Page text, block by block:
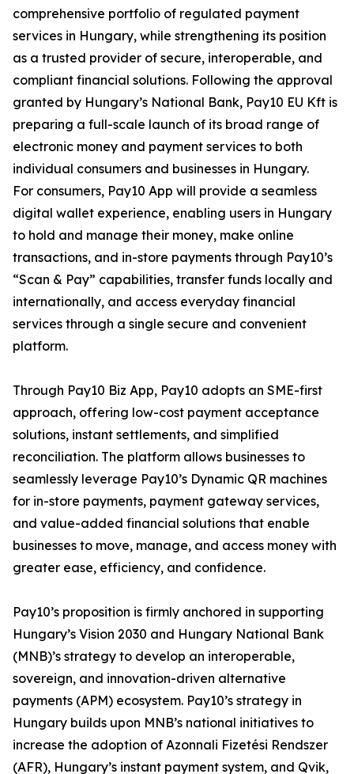
comprehensive portfolio of regulated payment
services in Hungary, while strengthening its position
as a trusted provider of secure, interoperable, and
compliant financial solutions. Following the approval
granted by Hungary’s National Bank, Pay10 EU Kft is
preparing a full-scale launch of its broad range of
electronic money and payment services to both
individual consumers and businesses in Hungary.
For consumers, Pay10 App will provide a seamless
digital wallet experience, enabling users in Hungary
to hold and manage their money, make online
transactions, and in-store payments through Pay10’s
“Scan & Pay” capabilities, transfer funds locally and
internationally, and access everyday financial
services through a single secure and convenient
platform.
Through Pay10 Biz App, Pay10 adopts an SME-first
approach, offering low-cost payment acceptance
solutions, instant settlements, and simplified
reconciliation. The platform allows businesses to
seamlessly leverage Pay10’s Dynamic QR machines
for in-store payments, payment gateway services,
and value-added financial solutions that enable
businesses to move, manage, and access money with
greater ease, efficiency, and confidence.
Pay10’s proposition is firmly anchored in supporting
Hungary’s Vision 2030 and Hungary National Bank
(MNB)’s strategy to develop an interoperable,
sovereign, and innovation-driven alternative
payments (APM) ecosystem. Pay10’s strategy in
Hungary builds upon MNB’s national initiatives to
increase the adoption of Azonnali Fizetési Rendszer
(AFR), Hungary’s instant payment system, and Qvik,